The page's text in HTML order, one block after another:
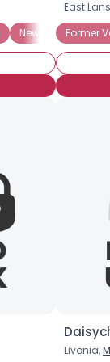
Newly Vegan
East
Former
Livonia,